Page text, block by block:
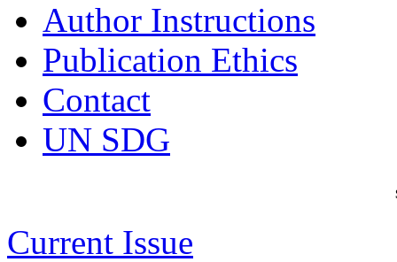
Author Instructions
Publication Ethics
Contact
UN SDG
Current Issue